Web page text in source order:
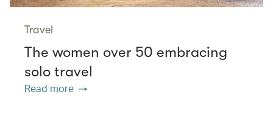
Travel
The women over 50 embracing
solo travel
Read more